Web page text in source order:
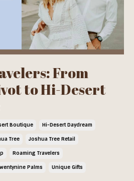
From
to Hi-Desert
Boutique Hi-Desert Daydream
Tree Joshua Tree Retail
Roaming Travelers
Palms Unique Gifts